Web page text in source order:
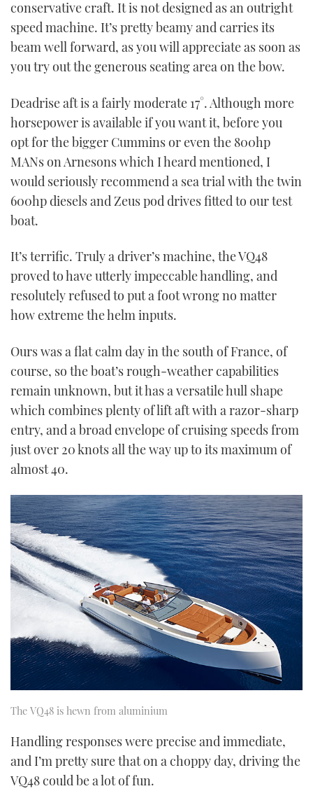
conservative craft. It is not designed as an outright
speed machine. It’s pretty beamy and carries its
beam well forward, as you will appreciate as soon as
you try out the generous seating area on the bow.
Deadrise aft is a fairly moderate 17°. Although more
horsepower is available if you want it, before you
opt for the bigger Cummins or even the 800hp
MANs on Arnesons which I heard mentioned, I
would seriously recommend a sea trial with the twin
600hp diesels and Zeus pod drives fitted to our test
boat.
It’s terrific. Truly a driver’s machine, the VQ48
proved to have utterly impeccable handling, and
resolutely refused to put a foot wrong no matter
how extreme the helm inputs.
Ours was a flat calm day in the south of France, of
course, so the boat’s rough-weather capabilities
remain unknown, but it has a versatile hull shape
which combines plenty of lift aft with a razor-sharp
entry, and a broad envelope of cruising speeds from
just over 20 knots all the way up to its maximum of
almost 40.
The VQ48 is hewn from aluminium
Handling responses were precise and immediate,
and I’m pretty sure that on a choppy day, driving the
VQ48 could be a lot of fun.